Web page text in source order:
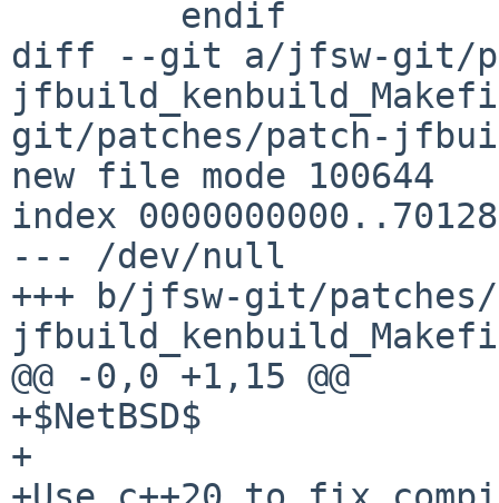
diff --git a/jfsw-git/
git/patches/patch-
new file mode 100644
index
--- /dev/null
+++ b/jfsw-git/
@@ -0,0 +1,15 @@
+$NetBSD$
+